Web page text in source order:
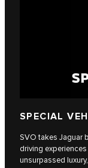
SPECIAL
SVO takes Jaguar
driving
unsurpassed